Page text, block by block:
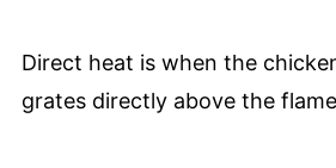
Direct heat is when the
grates directly above the